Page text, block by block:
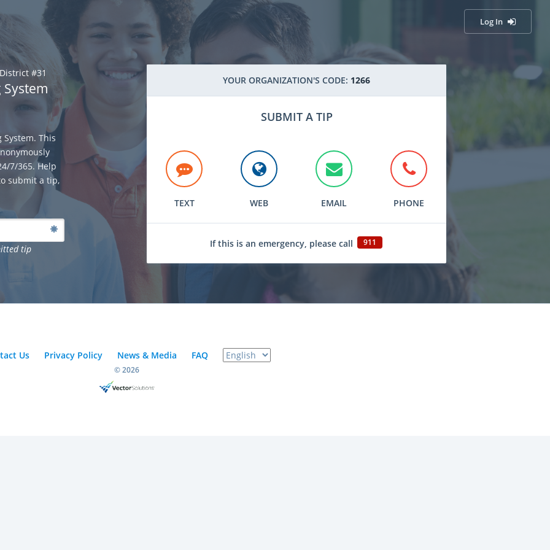
Log In
#31
This
7/365. Help
submit a tip,
tip
YOUR ORGANIZATION'S CODE: 1266
SUBMIT A TIP
TEXT WEB EMAIL PHONE
If this is an emergency, please call 911
Us Privacy Policy News & Media FAQ
© 2026